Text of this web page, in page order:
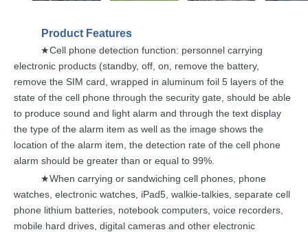
Product Features
★Cell phone detection function: personnel carrying
electronic products (standby, off, on, remove the battery,
remove the SIM card, wrapped in aluminum foil 5 layers of the
state of the cell phone through the security gate, should be able
to produce sound and light alarm and through the text display
the type of the alarm item as well as the image shows the
location of the alarm item, the detection rate of the cell phone
alarm should be greater than or equal to 99%.
★When carrying or sandwiching cell phones, phone
watches, electronic watches, iPad5, walkie-talkies, separate cell
phone lithium batteries, notebook computers, voice recorders,
mobile hard drives, digital cameras and other electronic